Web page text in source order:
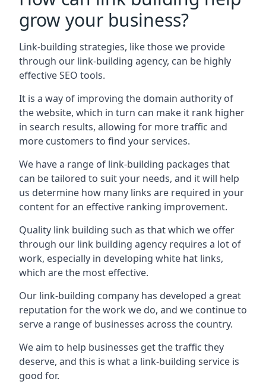
grow your business?
Link-building strategies, like those we provide
through our link-building agency, can be highly
effective SEO tools.
It is a way of improving the domain authority of
the website, which in turn can make it rank higher
in search results, allowing for more traffic and
more customers to find your services.
We have a range of link-building packages that
can be tailored to suit your needs, and it will help
us determine how many links are required in your
content for an effective ranking improvement.
Quality link building such as that which we offer
through our link building agency requires a lot of
work, especially in developing white hat links,
which are the most effective.
Our link-building company has developed a great
reputation for the work we do, and we continue to
serve a range of businesses across the country.
We aim to help businesses get the traffic they
deserve, and this is what a link-building service is
good for.